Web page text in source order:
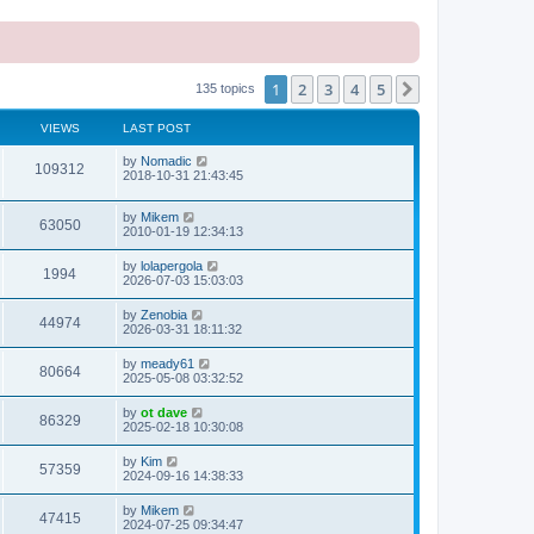
135 topics 1 2 3 4 5
VIEWS LAST POST
109312
i
L
a
t
p
o
t
by Nomadic
2018-10-31 21:43:45
63050V
i
w
s
L
a
t
p
o
s
t
by Mikem
2010-01-19 12:34:13
1994V
i
w
s
L
a
t
p
o
s
t
by lolapergola
2026-07-03 15:03:03
44974V
i
w
s
L
a
t
p
o
s
t
by Zenobia
2026-03-31 18:11:32
80664V
i
w
s
L
a
t
p
o
s
t
by meady61
2025-05-08 03:32:52
86329V
i
w
L
a
t
p
o
s
t
by ot dave
2025-02-18 10:30:08
57359V
i
L
a
t
p
by Kim
2024-09-16 14:38:33
47415V
L
a
by Mikem
2024-07-25 09:34:47